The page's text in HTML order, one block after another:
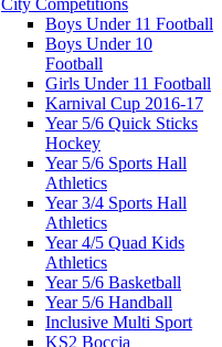
Boys Under 11 Football
Boys Under 10
Football
Girls Under 11 Football
Karnival Cup 2016-17
Year 5/6 Quick Sticks
Hockey
Year 5/6 Sports Hall
Athletics
Year 3/4 Sports Hall
Athletics
Year 4/5 Quad Kids
Athletics
Year 5/6 Basketball
Year 5/6 Handball
Inclusive Multi Sport
KS2 Boccia